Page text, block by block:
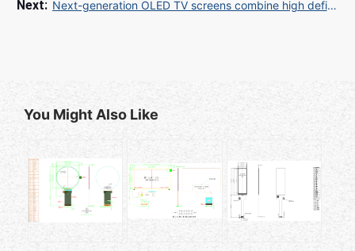
Next-generation OLED TV screens combine high definition, high contrast and low power consumption
You Might Also Like